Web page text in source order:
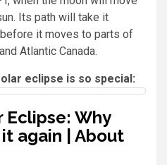
Its path will take it
it moves to parts of
Atlantic Canada.
eclipse is so special:
Eclipse: Why
again | About